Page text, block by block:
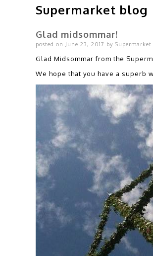
Supermarket blog
Glad midsommar!
posted on June 23, 2017 by
Glad Midsommar from the
We hope that you have a superb